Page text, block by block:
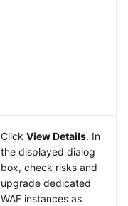
Click View Details. In
the displayed dialog
box, check risks and
upgrade dedicated
WAF instances as